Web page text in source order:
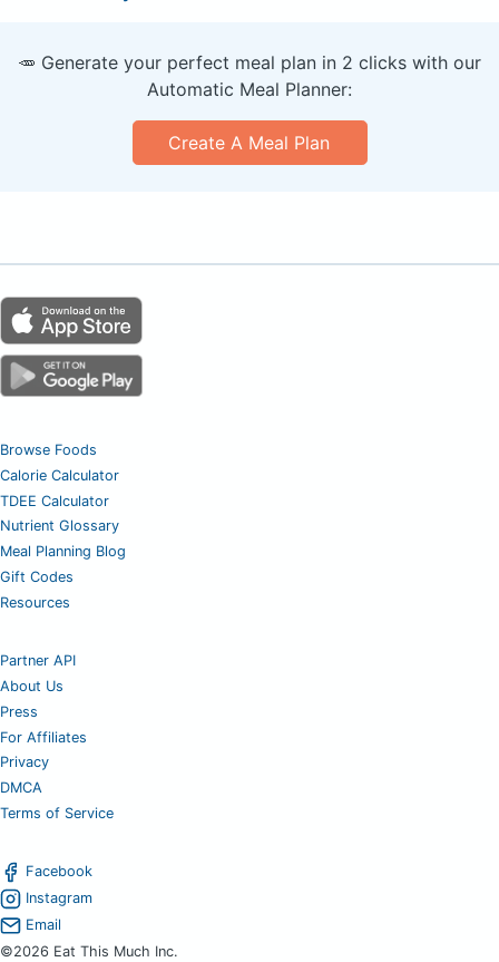
🥕 Generate your perfect meal plan in 2 clicks with our
Automatic Meal Planner:
Create A Meal Plan
Browse Foods
Calorie Calculator
TDEE Calculator
Nutrient Glossary
Meal Planning Blog
Gift Codes
Resources
Partner API
About Us
Press
For Affiliates
Privacy
DMCA
Terms of Service
Facebook
Instagram
Email
©2026 Eat This Much Inc.